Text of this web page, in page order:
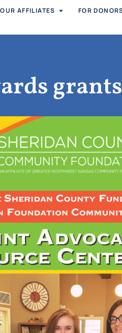
OUR AFFILIATES FOR